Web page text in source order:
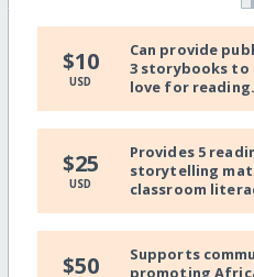
$10
USD
Can provide
3 storybooks to
love for reading.
$25
USD
Provides 5
storytelling
classroom
$50
Supports
promoting